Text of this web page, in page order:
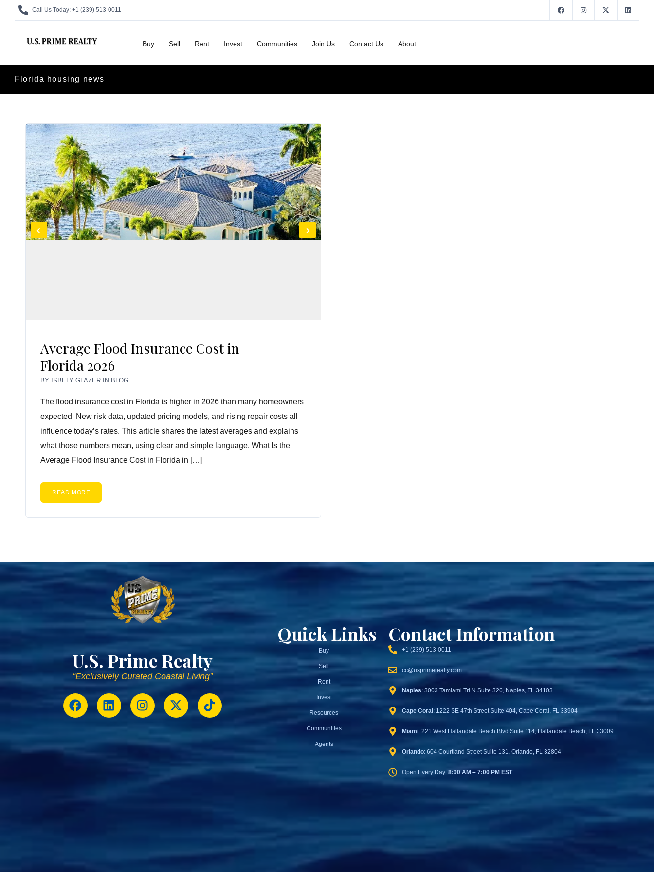
Call Us Today: +1 (239) 513-0011
Buy Sell Rent Invest Communities Join Us Contact Us About
Florida housing news
Average Flood Insurance Cost in
Florida 2026
BY ISBELY GLAZER IN BLOG
The flood insurance cost in Florida is higher in 2026 than many homeowners
expected. New risk data, updated pricing models, and rising repair costs all
influence today’s rates. This article shares the latest averages and explains
what those numbers mean, using clear and simple language. What Is the
Average Flood Insurance Cost in Florida in […]
READ MORE
U.S. Prime Realty
“Exclusively Curated Coastal Living”
Quick Links
Buy
Sell
Rent
Invest
Resources
Communities
Agents
Contact Information
+1 (239) 513-0011
cc@usprimerealty.com
Naples: 3003 Tamiami Trl N Suite 326, Naples, FL 34103
Cape Coral : 1222 SE 47th Street Suite 404, Cape Coral, FL 33904
Miami: 221 West Hallandale Beach Blvd Suite 114, Hallandale Beach, FL 33009
Orlando: 604 Courtland Street Suite 131, Orlando, FL 32804
Open Every Day:8:00 AM – 7:00 PM EST